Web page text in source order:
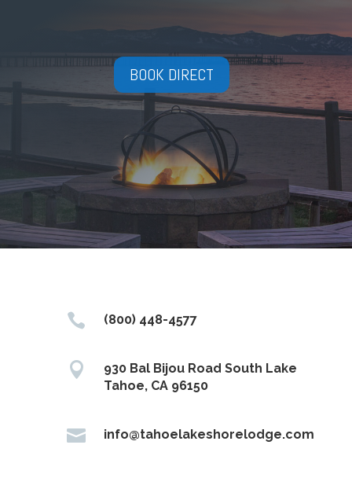
BOOK DIRECT
 (800) 448-4577

930 Bal Bijou Road South Lake
Tahoe, CA 96150
 info@tahoelakeshorelodge.com